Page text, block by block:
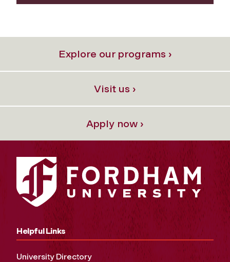
Explore our programs ›
Visit us ›
Apply now ›
Helpful Links
University Directory